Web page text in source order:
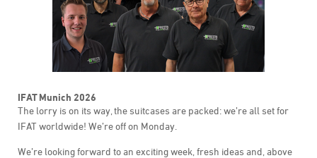
IFAT Munich 2026
The lorry is on its way, the suitcases are packed: we’re all set for
IFAT worldwide! We’re off on Monday.
We’re looking forward to an exciting week, fresh ideas and, above